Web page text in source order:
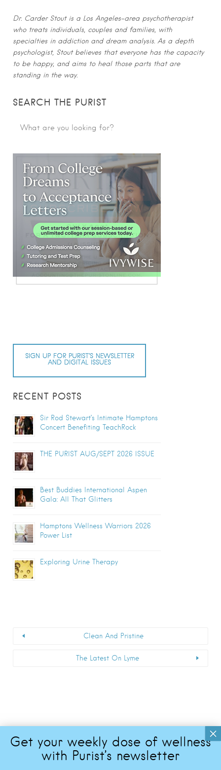
Dr. Carder Stout is a Los Angeles-area psychotherapist
who treats individuals, couples and families, with
specialties in addiction and dream analysis. As a depth
psychologist, Stout believes that everyone has the capacity
to be happy, and aims to heal those parts that are
standing in the way.
SEARCH THE PURIST
SIGN UP FOR PURIST’S NEWSLETTER
AND DIGITAL ISSUES
RECENT POSTS
Sir Rod Stewart’s Intimate Hamptons
Concert Benefiting TeachRock
THE PURIST AUG/SEPT 2026 ISSUE
Best Buddies International Aspen
Gala: All That Glitters
Hamptons Wellness Warriors 2026
Power List
Exploring Urine Therapy
Clean And Pristine
The Latest On Lyme